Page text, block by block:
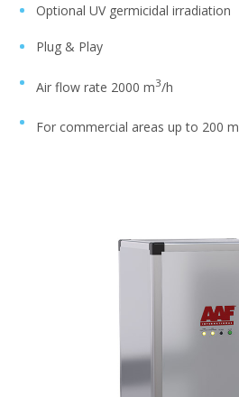
Optional UV germicidal irradiation
Plug & Play
Air flow rate 2000 m3/h
For commercial areas up to 200 m